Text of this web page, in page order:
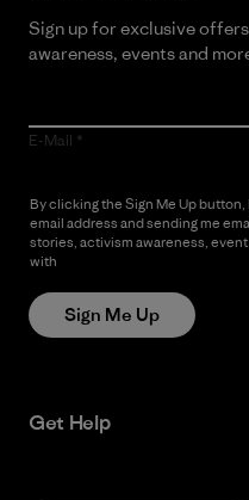
Sign up for exclusive
awareness, events and
E-Mail
By clicking the Sign Me Up
email address and sending me
stories, activism awareness,
with
Sign Me Up
Get Help